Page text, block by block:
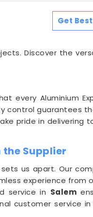
Get
Discover the
every Aluminium
control guarantees
pride in delivering
Supplier
sets us apart. Our
experience from
service in Salem
customer service in